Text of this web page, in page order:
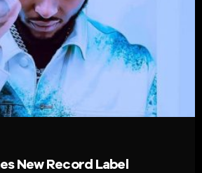
New Record Label